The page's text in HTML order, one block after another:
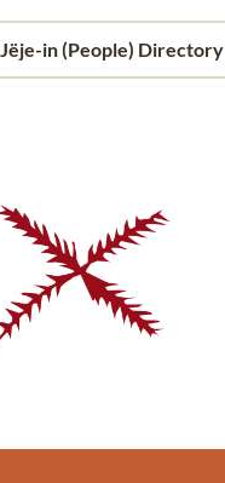
in (People) Directory